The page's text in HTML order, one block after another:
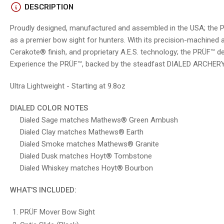
in
Load
in
Load
image
in
Load
DESCRIPTION
Proudly designed, manufactured and assembled in the USA; the
as a premier bow sight for hunters. With its precision-machined
Cerakote® finish, and proprietary A.E.S. technology; the PRÜF™
Experience the PRÜF™, backed by the steadfast DIALED
Ultra Lightweight - Starting at 9.8oz
DIALED COLOR NOTES
Dialed Sage matches Mathews® Green Ambush
Dialed Clay matches Mathews® Earth
Dialed Smoke matches Mathews® Granite
Dialed Dusk matches Hoyt® Tombstone
Dialed Whiskey matches Hoyt® Bourbon
WHAT'S INCLUDED:
PRÜF Mover Bow Sight